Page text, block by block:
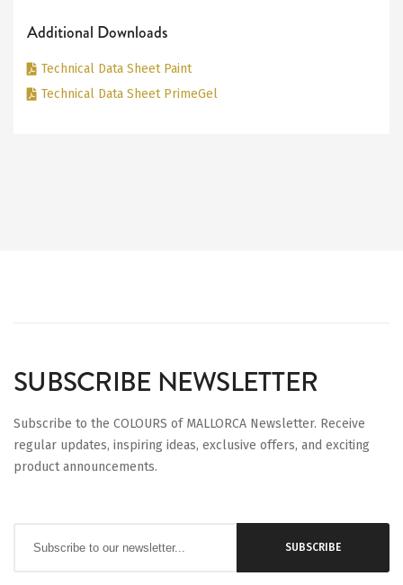
Additional Downloads
Technical Data Sheet Paint
Technical Data Sheet PrimeGel
SUBSCRIBE NEWSLETTER
Subscribe to the COLOURS of MALLORCA Newsletter. Receive
regular updates, inspiring ideas, exclusive offers, and exciting
product announcements.
SUBSCRIBE